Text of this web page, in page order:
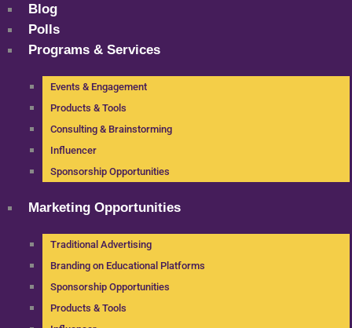
Blog
Polls
Programs & Services
Events & Engagement
Products & Tools
Consulting & Brainstorming
Influencer
Sponsorship Opportunities
Marketing Opportunities
Traditional Advertising
Branding on Educational Platforms
Sponsorship Opportunities
Products & Tools